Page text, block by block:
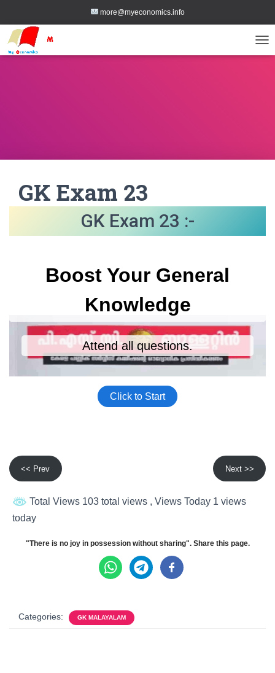
more@myeconomics.info
GK Exam 23
GK Exam 23 :-
<< Prev Next >>
Total Views 103 total views , Views Today 1 views
today
"There is no joy in possession without sharing". Share this page.
Categories: GK MALAYALAM